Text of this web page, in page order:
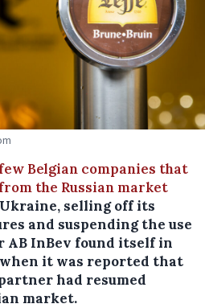
few Belgian companies that
the Russian market
selling off its
and suspending the use
AB InBev found itself in
it was reported that
had resumed
market.